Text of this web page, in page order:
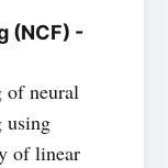
(NCF) -
of neural
using
of linear